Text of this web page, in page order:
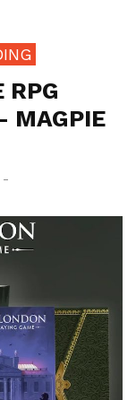
RPG
MAGPIE